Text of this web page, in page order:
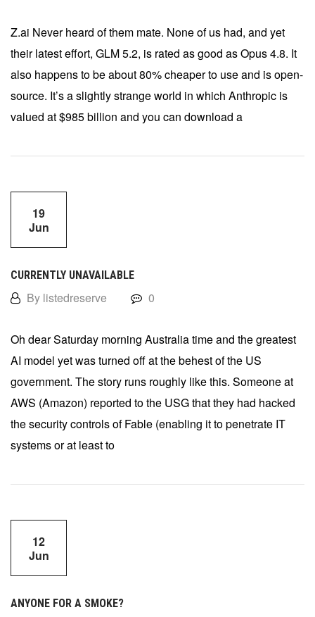
Z.ai Never heard of them mate. None of us had, and yet
their latest effort, GLM 5.2, is rated as good as Opus 4.8. It
also happens to be about 80% cheaper to use and is open-
source. It’s a slightly strange world in which Anthropic is
valued at $985 billion and you can download a
19
Jun
CURRENTLY UNAVAILABLE
By listedreserve 0
Oh dear Saturday morning Australia time and the greatest
AI model yet was turned off at the behest of the US
government. The story runs roughly like this. Someone at
AWS (Amazon) reported to the USG that they had hacked
the security controls of Fable (enabling it to penetrate IT
systems or at least to
12
Jun
ANYONE FOR A SMOKE?